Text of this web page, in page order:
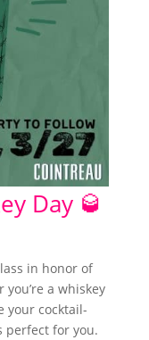
Day 🥃
in honor of
a whiskey
your cocktail-
perfect for you.